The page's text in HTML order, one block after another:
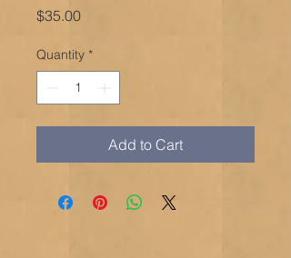
$35.00Price
Quantity *
Add to Cart